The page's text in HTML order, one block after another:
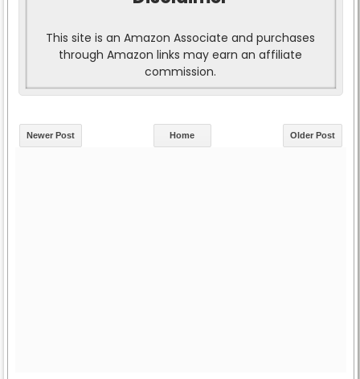
This site is an Amazon Associate and purchases
through Amazon links may earn an affiliate
commission.
Newer Post Older Post
Home